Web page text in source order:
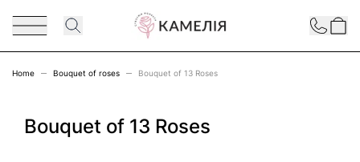
Contact
Home Bouquet of roses Bouquet of 13 Roses
Bouquet of 13 Roses